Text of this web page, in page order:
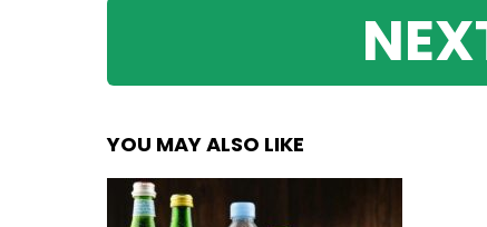
YOU MAY ALSO LIKE